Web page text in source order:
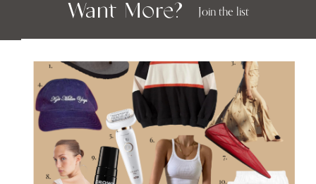
Want More? Join the list